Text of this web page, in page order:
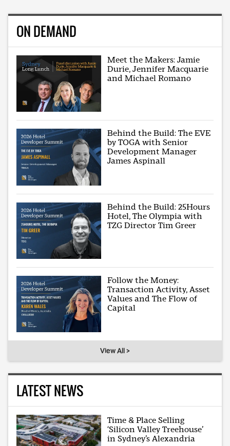
ON DEMAND
Meet the Makers: Jamie
Durie, Jennifer Macquarie
and Michael Romano
Behind the Build: The EVE
by TOGA with Senior
Development Manager
James Aspinall
Behind the Build: 25Hours
Hotel, The Olympia with
TZG Director Tim Greer
Follow the Money:
Transaction Activity, Asset
Values and The Flow of
Capital
View All >
LATEST NEWS
Time & Place Selling
‘Silicon Valley Treehouse’
in Sydney’s Alexandria